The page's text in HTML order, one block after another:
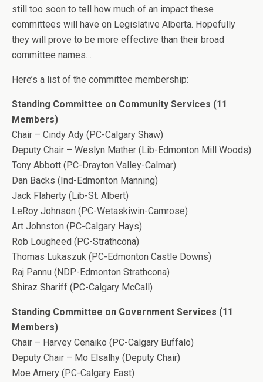
still too soon to tell how much of an impact these
committees will have on Legislative Alberta. Hopefully
they will prove to be more effective than their broad
committee names…
Here’s a list of the committee membership:
Standing Committee on Community Services (11
Members)
Chair – Cindy Ady (PC-Calgary Shaw)
Deputy Chair – Weslyn Mather (Lib-Edmonton Mill Woods)
Tony Abbott (PC-Drayton Valley-Calmar)
Dan Backs (Ind-Edmonton Manning)
Jack Flaherty (Lib-St. Albert)
LeRoy Johnson (PC-Wetaskiwin-Camrose)
Art Johnston (PC-Calgary Hays)
Rob Lougheed (PC-Strathcona)
Thomas Lukaszuk (PC-Edmonton Castle Downs)
Raj Pannu (NDP-Edmonton Strathcona)
Shiraz Shariff (PC-Calgary McCall)
Standing Committee on Government Services (11
Members)
Chair – Harvey Cenaiko (PC-Calgary Buffalo)
Deputy Chair – Mo Elsalhy (Deputy Chair)
Moe Amery (PC-Calgary East)